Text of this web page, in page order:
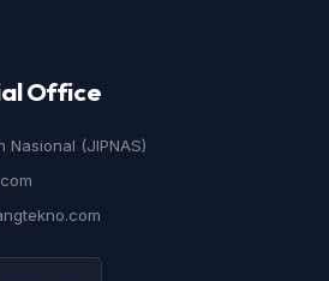
Office
Nasional (JIPNAS)